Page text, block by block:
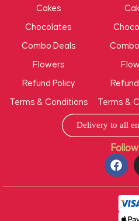
Cakes
Chocolates
Combo Deals
Flowers
Refund Policy
Terms & Conditions Terms &